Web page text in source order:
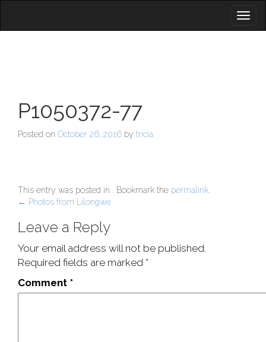
P1050372-77
Posted on October 26, 2016 by tricia
This entry was posted in . Bookmark the permalink
Post
navigation
← Photos from Lilongwe
Leave a Reply
Your email address will not be published.
Required fields are marked *
Comment *